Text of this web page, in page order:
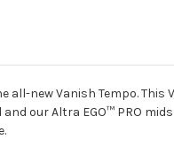
all-new Vanish Tempo.
our Altra EGO™ PRO